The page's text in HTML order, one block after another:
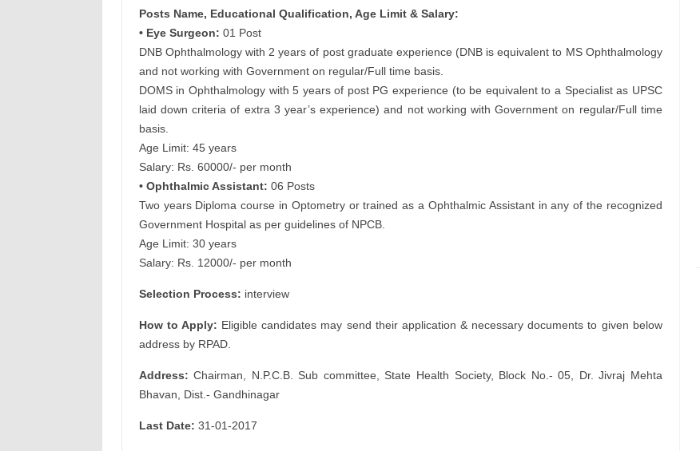
Posts Name, Educational Qualification, Age Limit & Salary:
• Eye Surgeon: 01 Post
DNB Ophthalmology with 2 years of post graduate experience (DNB is equivalent to MS Ophthalmology
and not working with Government on regular/Full time basis.
DOMS in Ophthalmology with 5 years of post PG experience (to be equivalent to a Specialist as UPSC
laid down criteria of extra 3 year’s experience) and not working with Government on regular/Full time
basis.
Age Limit: 45 years
Salary: Rs. 60000/- per month
• Ophthalmic Assistant: 06 Posts
Two years Diploma course in Optometry or trained as a Ophthalmic Assistant in any of the recognized
Government Hospital as per guidelines of NPCB.
Age Limit: 30 years
Salary: Rs. 12000/- per month
Selection Process: interview
How to Apply: Eligible candidates may send their application & necessary documents to given below
address by RPAD.
Address: Chairman, N.P.C.B. Sub committee, State Health Society, Block No.- 05, Dr. Jivraj Mehta
Bhavan, Dist.- Gandhinagar
Last Date: 31-01-2017